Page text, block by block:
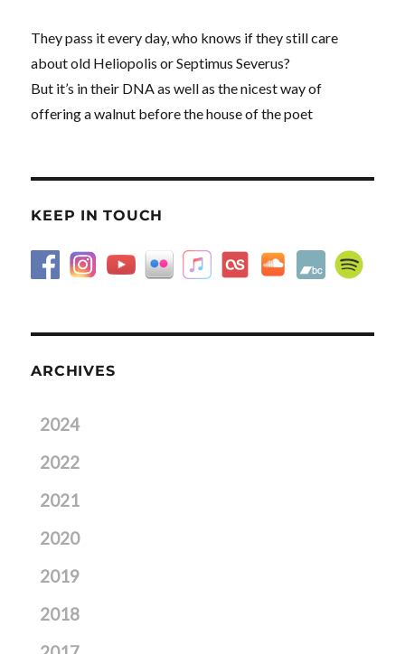
They pass it every day, who knows if they still care
about old Heliopolis or Septimus Severus?
But it’s in their DNA as well as the nicest way of
offering a walnut before the house of the poet
KEEP IN TOUCH
ARCHIVES
2024
2022
2021
2020
2019
2018